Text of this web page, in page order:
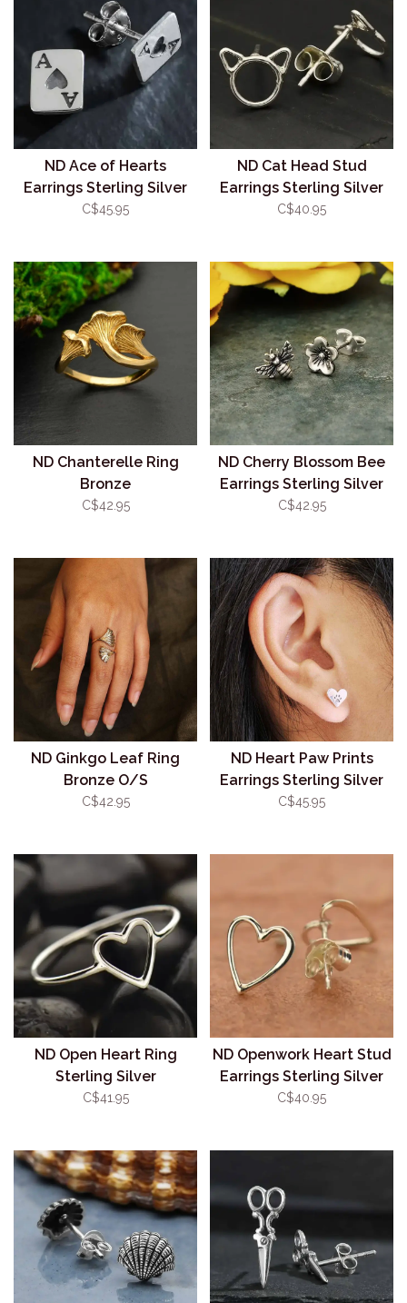
ND Ace of Hearts
Earrings Sterling Silver
C$45.95
ND Cat Head Stud
Earrings Sterling Silver
C$40.95
ND Chanterelle Ring
Bronze
C$42.95
ND Cherry Blossom Bee
Earrings Sterling Silver
C$42.95
ND Ginkgo Leaf Ring
Bronze O/S
C$42.95
ND Heart Paw Prints
Earrings Sterling Silver
C$45.95
ND Open Heart Ring
Sterling Silver
C$41.95
ND Openwork Heart Stud
Earrings Sterling Silver
C$40.95